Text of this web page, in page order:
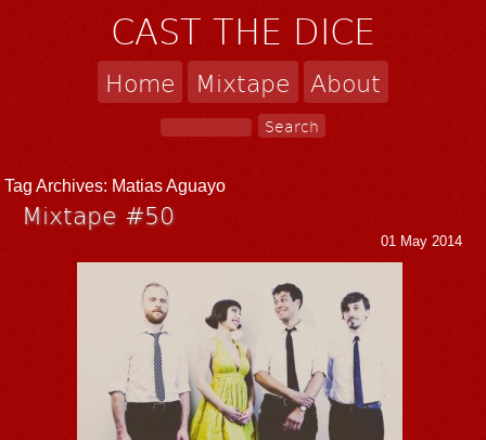
CAST THE DICE
Home Mixtape About
Tag Archives: Matias Aguayo
Mixtape #50
01 May 2014